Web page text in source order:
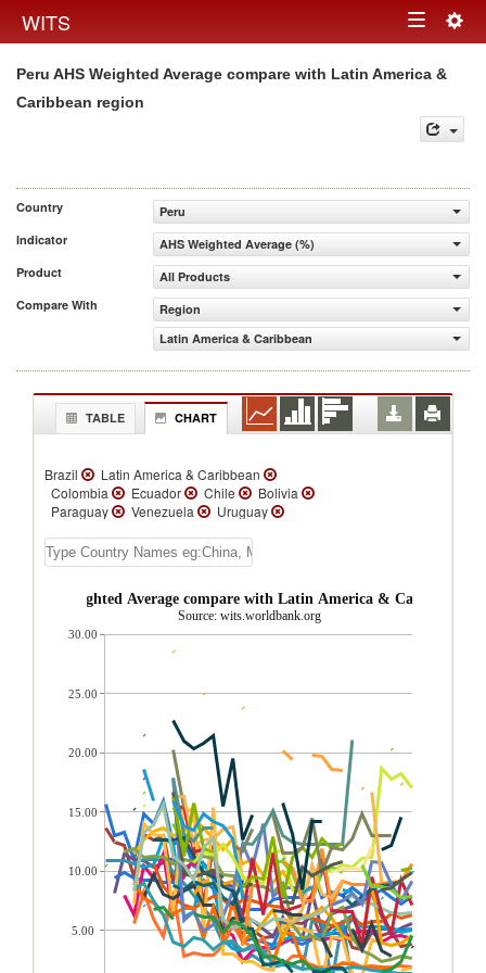
WITS Toggle
navigation
Peru AHS Weighted Average compare with Latin America &
Caribbean region
Country
Peru
Indicator
AHS Weighted Average (%)
Product
All Products
Compare With
Region
Latin America & Caribbean
TABLE CHART
Brazil
Latin America & Caribbean
Colombia
Ecuador Chile
Bolivia
Paraguay
Venezuela
Uruguay
Vincent and the Grenadines
St. Lucia
Kitts and Nevis
Peru
Panama
Honduras
Guyana
Guatemala
El Salvador
Dominican
Republic
Dominica Cuba
Costa Rica
Antigua and Barbuda
AHS Weighted Average compare with Latin America & Caribbean
Source: wits.worldbank.org
30.00
25.00
20.00
15.00
10.00
5.00